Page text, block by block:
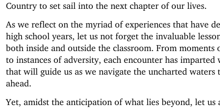
Country to set sail into the next chapter of our lives.
As we reflect on the myriad of experiences that have
high school years, let us not forget the invaluable
both inside and outside the classroom. From moments
to instances of adversity, each encounter has imparted
that will guide us as we navigate the uncharted waters
ahead.
Yet, amidst the anticipation of what lies beyond, let us